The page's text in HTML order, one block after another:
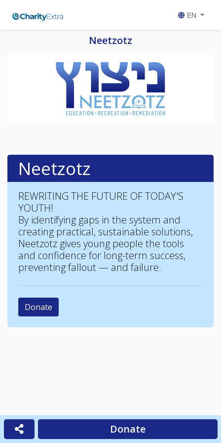
EN
Neetzotz
Neetzotz
REWRITING THE FUTURE OF TODAY'S
YOUTH!
By identifying gaps in the system and
creating practical, sustainable solutions,
Neetzotz gives young people the tools
and confidence for long-term success,
preventing fallout — and failure.
Donate
Donate